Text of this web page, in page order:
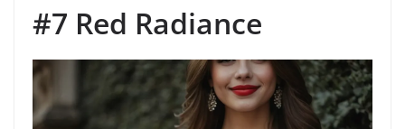
#7 Red Radiance